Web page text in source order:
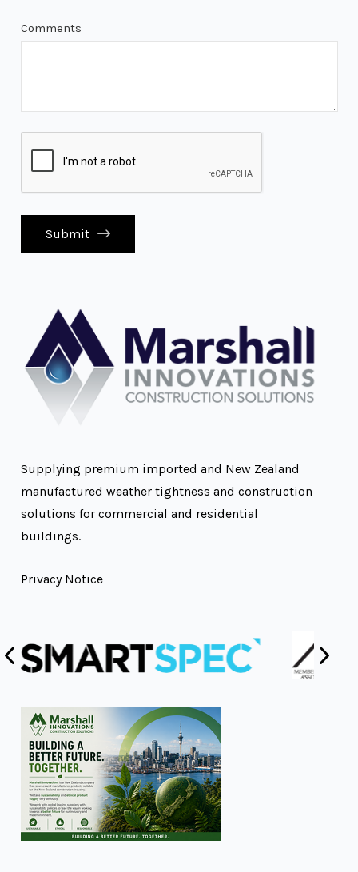
Comments
Submit
Supplying premium imported and New Zealand
manufactured weather tightness and construction
solutions for commercial and residential
buildings.
Privacy Notice